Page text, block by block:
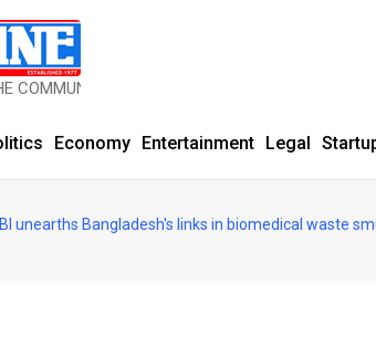
SINCE 1977
Economy Entertainment Legal
unearths Bangladesh's links in biomedical waste